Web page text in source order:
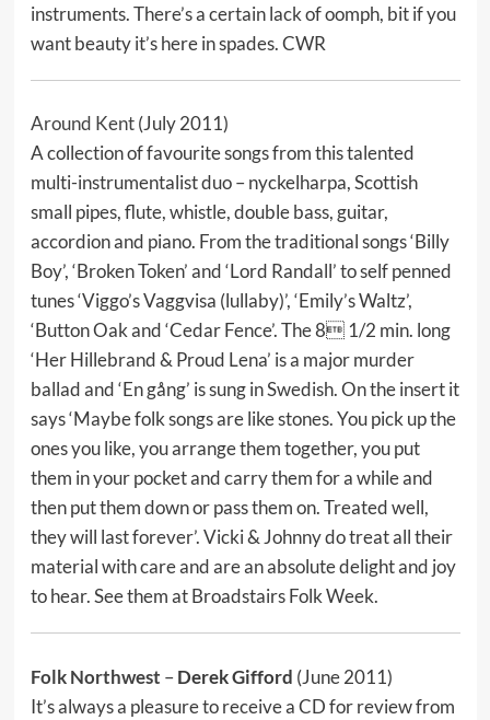
instruments. There’s a certain lack of oomph, bit if you
want beauty it’s here in spades. CWR
Around Kent(July 2011)
A collection of favourite songs from this talented
multi-instrumentalist duo – nyckelharpa, Scottish
small pipes, flute, whistle, double bass, guitar,
accordion and piano. From the traditional songs ‘Billy
Boy’, ‘Broken Token’ and ‘Lord Randall’ to self penned
tunes ‘Viggo’s Vaggvisa (lullaby)’, ‘Emily’s Waltz’,
‘Button Oak and ‘Cedar Fence’. The 8 1/2 min. long
‘Her Hillebrand & Proud Lena’ is a major murder
ballad and ‘En gång’ is sung in Swedish. On the insert it
says ‘Maybe folk songs are like stones. You pick up the
ones you like, you arrange them together, you put
them in your pocket and carry them for a while and
then put them down or pass them on. Treated well,
they will last forever’. Vicki & Johnny do treat all their
material with care and are an absolute delight and joy
to hear. See them at Broadstairs Folk Week.
Folk Northwest –Derek Gifford (June 2011)
It’s always a pleasure to receive a CD for review from